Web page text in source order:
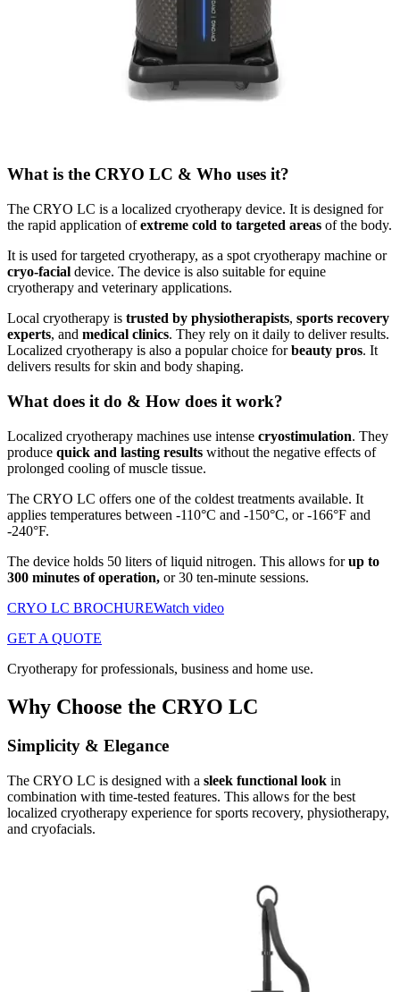
What is the CRYO LC & Who uses it?
The CRYO LC is a localized cryotherapy device. It is designed for
the rapid application ofextreme cold to targeted areas of the body.
It is used for targeted cryotherapy, as a spot cryotherapy machine or
cryo-facial device. The device is also suitable for equine
cryotherapy and veterinary applications.
Local cryotherapy is trusted by physiotherapists, sports recovery
experts, and medical clinics. They rely on it daily to deliver results.
Localized cryotherapy is also a popular choice forbeauty pros. It
delivers results for skin and body shaping.
What does it do & How does it work?
Localized cryotherapy machines use intense cryostimulation. They
produce quick and lasting results without the negative effects of
prolonged cooling of muscle tissue.
The CRYO LC offers one of the coldest treatments available. It
applies temperatures between -110°C and -150°C, or -166°F and
-240°F.
The device holds 50 liters of liquid nitrogen. This allows forup to
300 minutes of operation, or 30 ten-minute sessions.
CRYO LC BROCHUREWatch video
GET A QUOTE
Cryotherapy for professionals, business and home use.
Why Choose the CRYO LC
Simplicity & Elegance
The CRYO LC is designed with a sleek functional look in
combination with time-tested features. This allows for the best
localized cryotherapy experience for sports recovery, physiotherapy,
and cryofacials.